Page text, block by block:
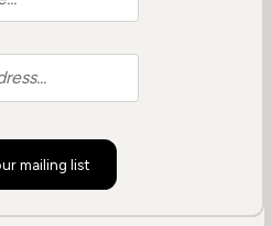
mailing list